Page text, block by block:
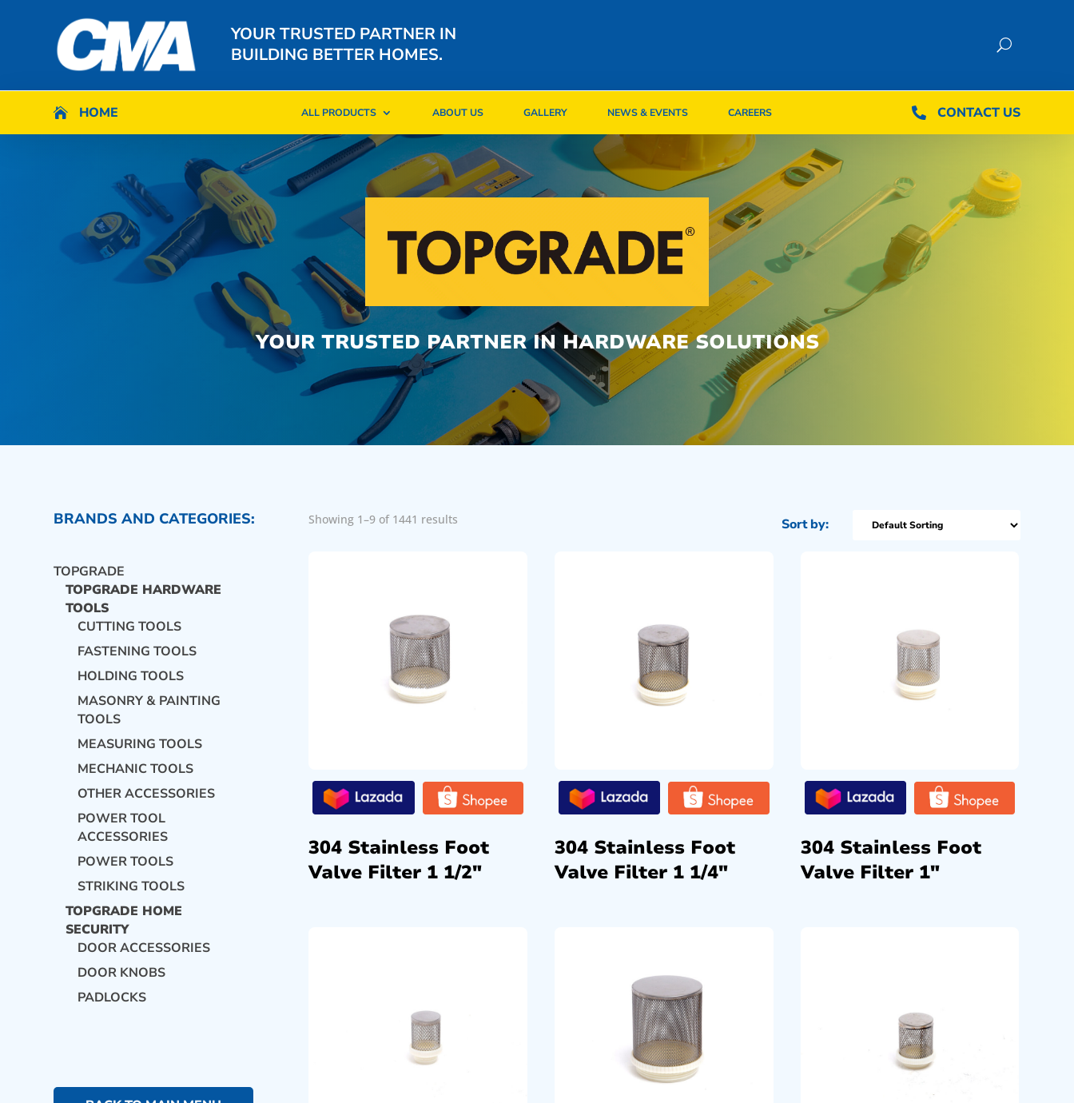
YOUR TRUSTED PARTNER IN
BUILDING BETTER HOMES.
 HOME ALL PRODUCTS ABOUT US GALLERY NEWS & EVENTS CAREERS  CONTACT US
 HOME ALL PRODUCTS ABOUT US GALLERY NEWS & EVENTS CAREERS  CONTACT US
YOUR TRUSTED PARTNER IN HARDWARE SOLUTIONS
BRANDS AND CATEGORIES:
TOPGRADE
TOPGRADE HARDWARE
TOOLS
CUTTING TOOLS
FASTENING TOOLS
HOLDING TOOLS
MASONRY & PAINTING
TOOLS
MEASURING TOOLS
MECHANIC TOOLS
OTHER ACCESSORIES
POWER TOOL
ACCESSORIES
POWER TOOLS
STRIKING TOOLS
TOPGRADE HOME
SECURITY
DOOR ACCESSORIES
DOOR KNOBS
PADLOCKS
Showing 1–9 of 1441 results
304 Stainless Foot
Valve Filter 1 1/2″
304 Stainless Foot
Valve Filter 1 1/4″
304 Stainless Foot
Valve Filter 1″